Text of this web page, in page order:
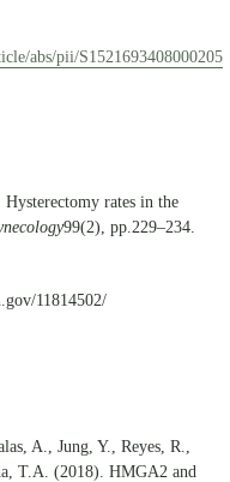
abs/pii/S1521693408000205
rates in the
99(2), pp.229–234.
11814502/
A., Jung, Y., Reyes, R.,
T.A. (2018). HMGA2 and